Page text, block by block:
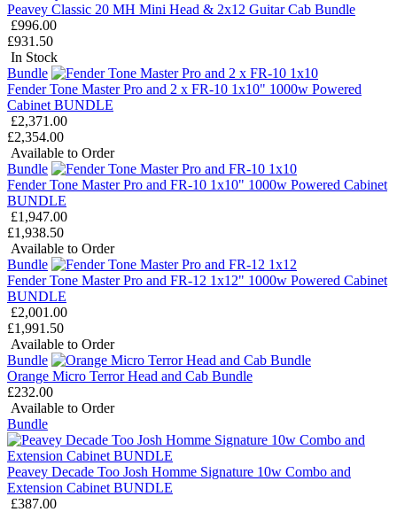
Peavey Classic 20 MH Mini Head & 2x12 Guitar Cab Bundle
£996.00
£931.50
In Stock
Bundle
Fender Tone Master Pro and 2 x FR-10 1x10" 1000w Powered
Cabinet BUNDLE
£2,371.00
£2,354.00
Available to Order
Bundle
Fender Tone Master Pro and FR-10 1x10" 1000w Powered Cabinet
BUNDLE
£1,947.00
£1,938.50
Available to Order
Bundle
Fender Tone Master Pro and FR-12 1x12" 1000w Powered Cabinet
BUNDLE
£2,001.00
£1,991.50
Available to Order
Bundle
Orange Micro Terror Head and Cab Bundle
£232.00
Available to Order
Bundle
Peavey Decade Too Josh Homme Signature 10w Combo and
Extension Cabinet BUNDLE
£387.00